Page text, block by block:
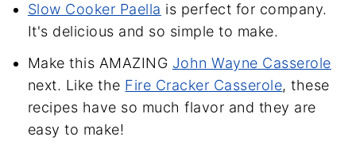
Slow Cooker Paella is perfect for company.
It's delicious and so simple to make.
Make this AMAZING John Wayne Casserole
next. Like the Fire Cracker Casserole, these
recipes have so much flavor and they are
easy to make!